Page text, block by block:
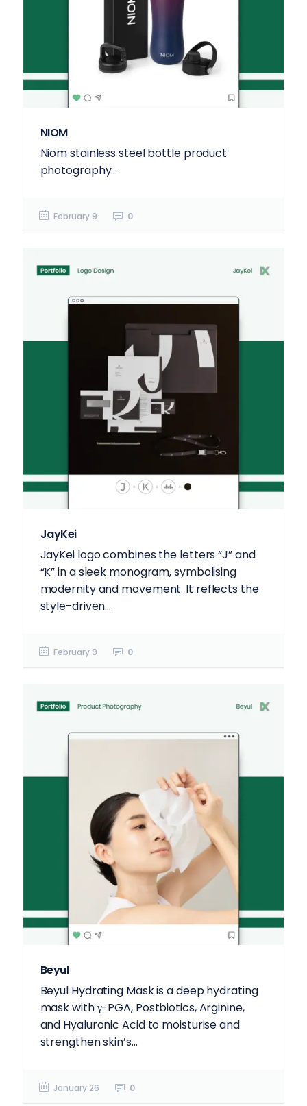
NIOM
Niom stainless steel bottle product
photography...
February 9 0
JayKei
JayKei logo combines the letters “J” and
“K” in a sleek monogram, symbolising
modernity and movement. It reflects the
style-driven...
February 9 0
Beyul
Beyul Hydrating Mask is a deep hydrating
mask with γ-PGA, Postbiotics, Arginine,
and Hyaluronic Acid to moisturise and
strengthen skin’s...
January 26 0